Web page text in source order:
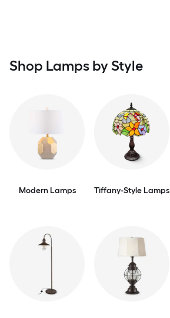
Shop Lamps by Style
Modern Lamps Tiffany-Style Lamps